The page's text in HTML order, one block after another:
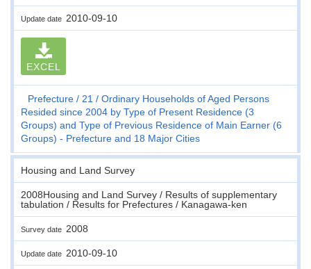
Update date 2010-09-10
EXCEL
Prefecture 21
Ordinary Households of Aged Persons
Resided since 2004 by Type of Present Residence (3
Groups) and Type of Previous Residence of Main Earner (6
Groups) - Prefecture and 18 Major Cities
Housing and Land Survey
2008Housing and Land Survey / Results of supplementary
tabulation / Results for Prefectures / Kanagawa-ken
Survey date 2008
Update date 2010-09-10